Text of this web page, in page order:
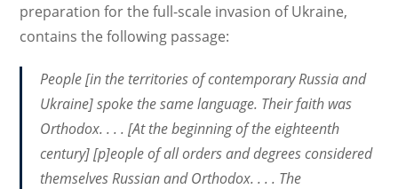
preparation for the full-scale invasion of Ukraine,
contains the following passage:
People [in the territories of contemporary Russia and
Ukraine] spoke the same language. Their faith was
Orthodox. . . . [At the beginning of the eighteenth
century] [p]eople of all orders and degrees considered
themselves Russian and Orthodox. . . . The